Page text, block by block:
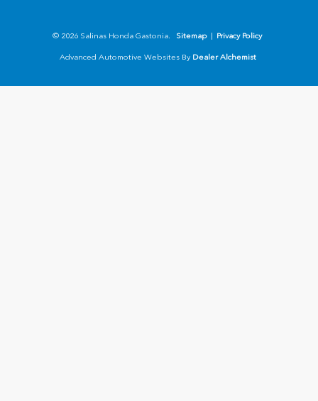
© 2026 Salinas Honda Gastonia. Sitemap Privacy Policy
Advanced Automotive Websites By Dealer Alchemist